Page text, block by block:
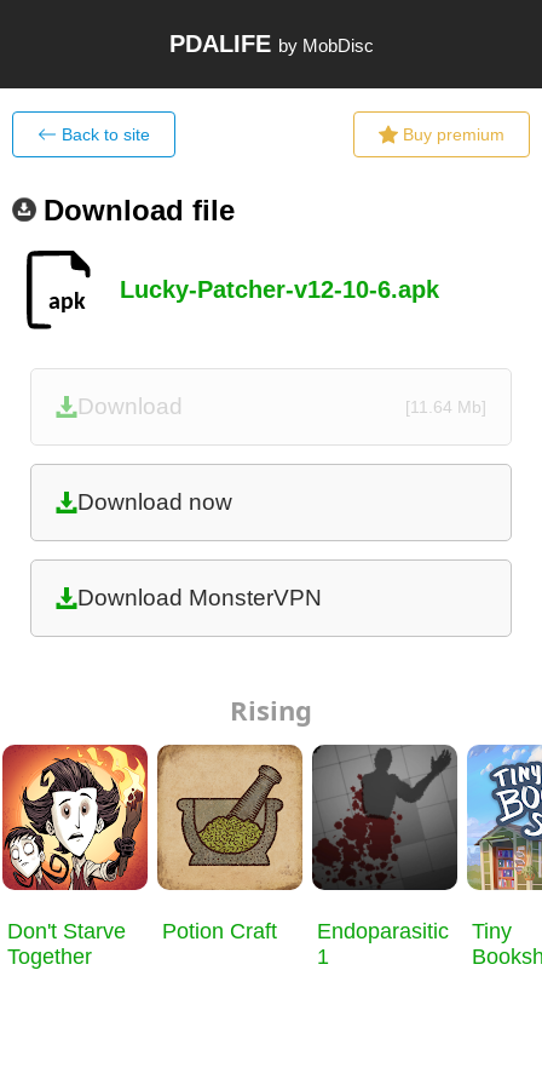
PDALIFE by MobDisc
Back to site Buy premium
Download file
Lucky-Patcher-v12-10-6.apk
Download [11.64 Mb]
Download now
Download MonsterVPN
Rising
Don't Starve
Together
Potion Craft
Endoparasitic
1
Tiny